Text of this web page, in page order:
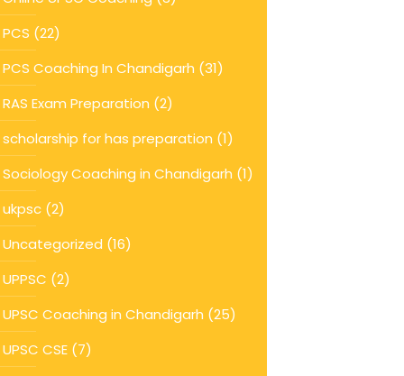
PCS (22)
PCS Coaching In Chandigarh (31)
RAS Exam Preparation (2)
scholarship for has preparation (1)
Sociology Coaching in Chandigarh (1)
ukpsc(2)
Uncategorized (16)
UPPSC (2)
UPSC Coaching in Chandigarh (25)
UPSC CSE(7)